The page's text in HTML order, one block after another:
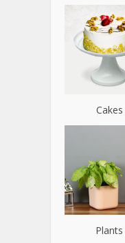
Cakes
Plants